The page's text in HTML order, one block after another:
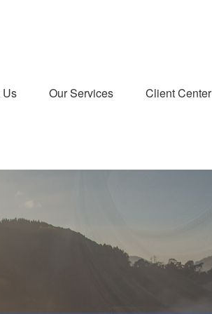
Us Our Services Client Center